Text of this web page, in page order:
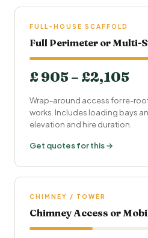
FULL-HOUSE SCAFFOLD
Full Perimeter or Multi-
£ 905 – £2,105
Wrap-around access for re-
works. Includes loading bays
elevation and hire duration.
Get quotes for this →
CHIMNEY / TOWER
Chimney Access or